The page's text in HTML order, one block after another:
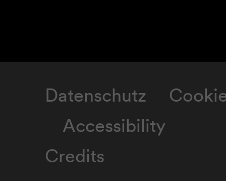
Datenschutz
Accessibility
Credits